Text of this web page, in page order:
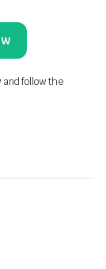
and follow the